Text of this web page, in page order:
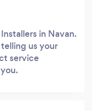
in Navan.
us your
service